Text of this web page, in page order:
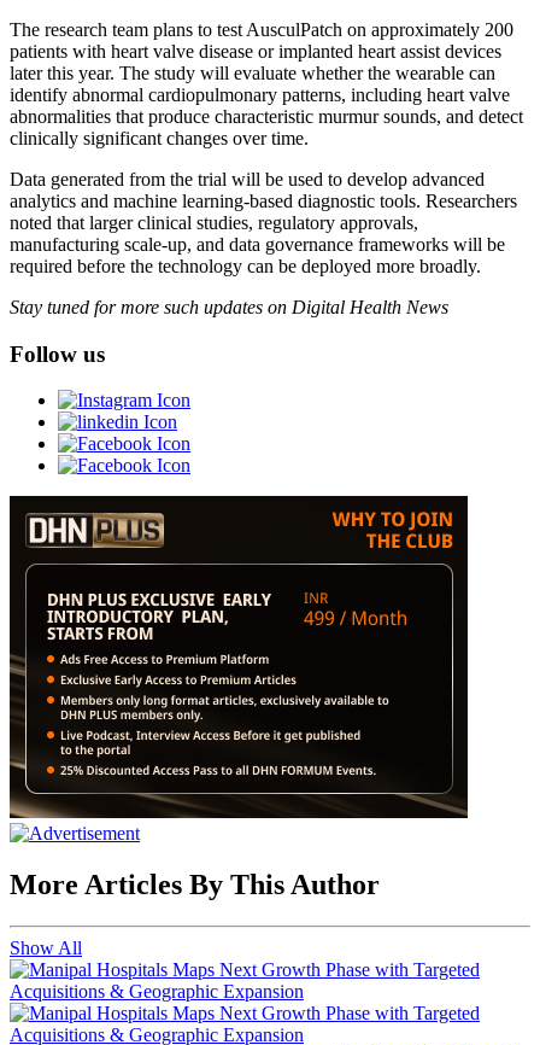
The research team plans to test AusculPatch on approximately 200
patients with heart valve disease or implanted heart assist devices
later this year. The study will evaluate whether the wearable can
identify abnormal cardiopulmonary patterns, including heart valve
abnormalities that produce characteristic murmur sounds, and detect
clinically significant changes over time.
Data generated from the trial will be used to develop advanced
analytics and machine learning-based diagnostic tools. Researchers
noted that larger clinical studies, regulatory approvals,
manufacturing scale-up, and data governance frameworks will be
required before the technology can be deployed more broadly.
Stay tuned for more such updates on Digital Health News
Follow us
More Articles By This Author
Show All